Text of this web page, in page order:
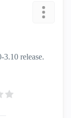
release.